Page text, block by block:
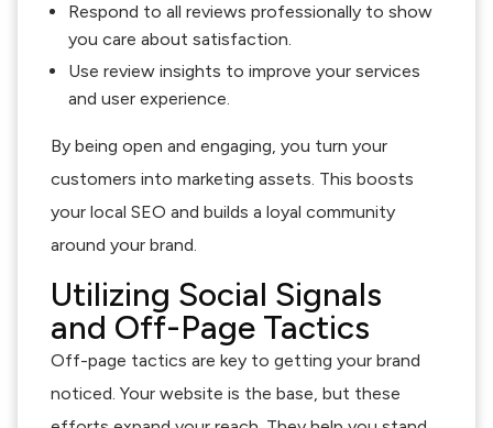
Respond to all reviews professionally to show
you care about satisfaction.
Use review insights to improve your services
and user experience.
By being open and engaging, you turn your
customers into marketing assets. This boosts
your local SEO and builds a loyal community
around your brand.
Utilizing Social Signals
and Off-Page Tactics
Off-page tactics are key to getting your brand
noticed. Your website is the base, but these